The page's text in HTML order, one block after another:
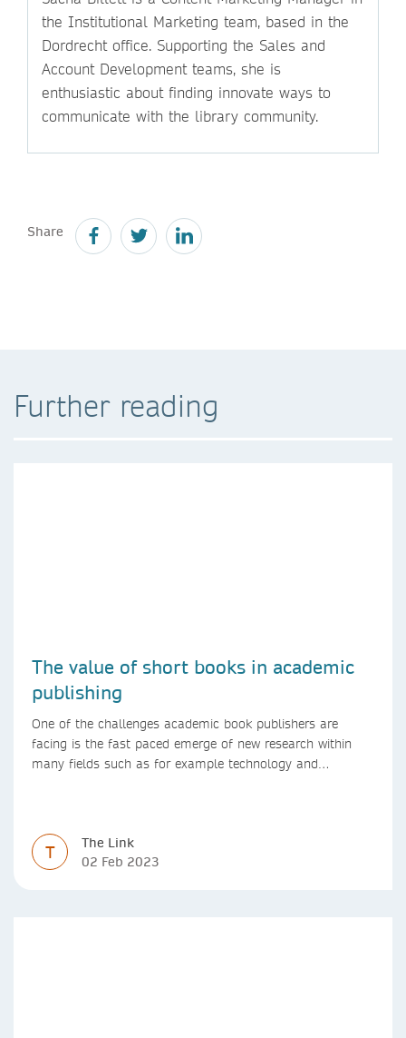
the Institutional Marketing team, based in the
Dordrecht office. Supporting the Sales and
Account Development teams, she is
enthusiastic about finding innovate ways to
communicate with the library community.
Share
Further reading
The value of short books in academic
publishing
One of the challenges academic book publishers are
facing is the fast paced emerge of new research within
many fields such as for example technology and
T
The Link
02 Feb 2023